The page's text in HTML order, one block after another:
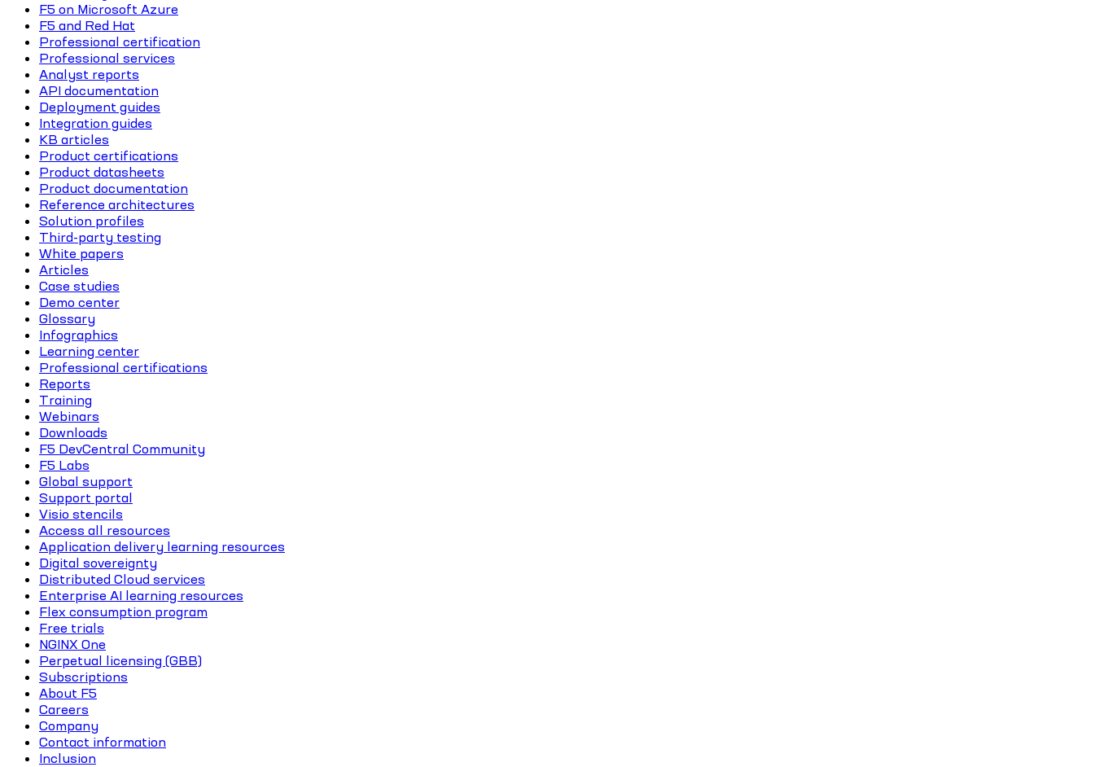
F5 on Microsoft Azure
F5 and Red Hat
Professional certification
Professional services
Analyst reports
API documentation
Deployment guides
Integration guides
KB articles
Product certifications
Product datasheets
Product documentation
Reference architectures
Solution profiles
Third-party testing
White papers
Articles
Case studies
Demo center
Glossary
Infographics
Learning center
Professional certifications
Reports
Training
Webinars
Downloads
F5 DevCentral Community
F5 Labs
Global support
Support portal
Visio stencils
Access all resources
Application delivery learning resources
Digital sovereignty
Distributed Cloud services
Enterprise AI learning resources
Flex consumption program
Free trials
NGINX One
Perpetual licensing (GBB)
Subscriptions
About F5
Careers
Company
Contact information
Inclusion